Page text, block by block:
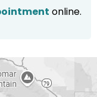
online.